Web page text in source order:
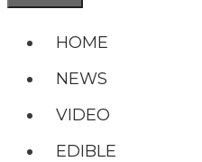
HOME
NEWS
VIDEO
EDIBLE